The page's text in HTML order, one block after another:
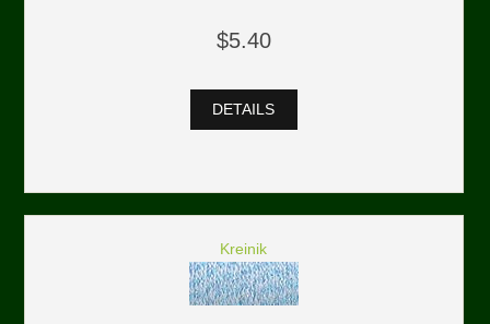
$5.40
DETAILS
Kreinik